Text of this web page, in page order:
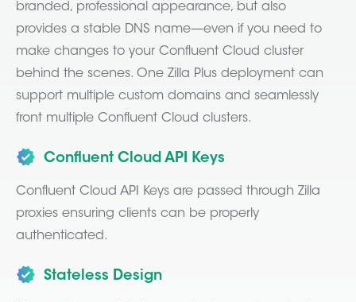
branded, professional appearance, but also
provides a stable DNS name—even if you need to
make changes to your Confluent Cloud cluster
behind the scenes. One Zilla Plus deployment can
support multiple custom domains and seamlessly
front multiple Confluent Cloud clusters.
Confluent Cloud API Keys
Confluent Cloud API Keys are passed through Zilla
proxies ensuring clients can be properly
authenticated.
Stateless Design